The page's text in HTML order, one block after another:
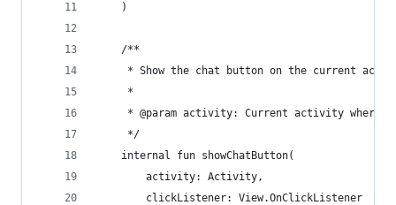
    )
    /**
* Show the chat button on the current
     *
* @param activity: Current activity where
     */
    internal fun showChatButton(
        activity: Activity,
        clickListener: View.OnClickListener